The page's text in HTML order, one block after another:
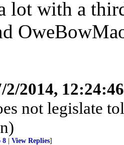
lot with a
2/2014,
not legislate
8 View Replies]